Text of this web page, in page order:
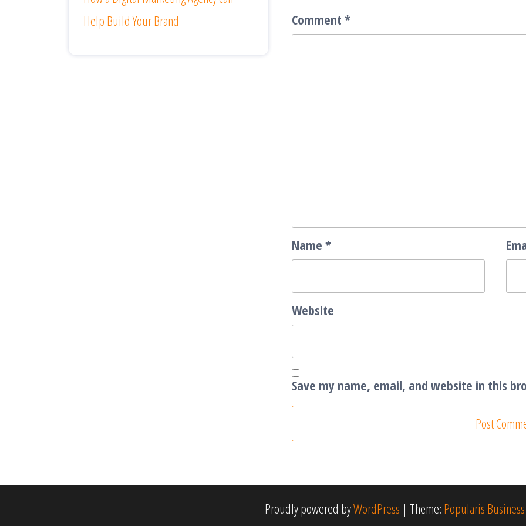
Comment *
Name *
Website
Save my name, email, and website in this
Help Build Your Brand
Proudly powered byWordPress | Theme: Popularis Business